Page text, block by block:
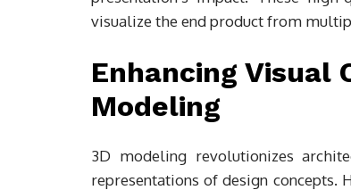
visualize the end product from
Enhancing Visual
Modeling
3D modeling revolutionizes
representations of design